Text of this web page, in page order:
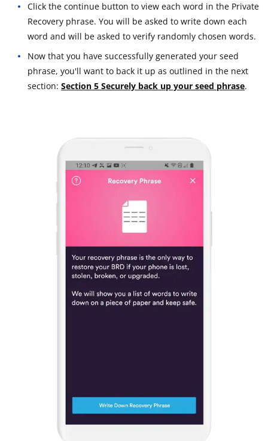
Click the continue button to view each word in the Private
Recovery phrase. You will be asked to write down each
word and will be asked to verify randomly chosen words.
Now that you have successfully generated your seed
phrase, you'll want to back it up as outlined in the next
section: Section 5 Securely back up your seed phrase.